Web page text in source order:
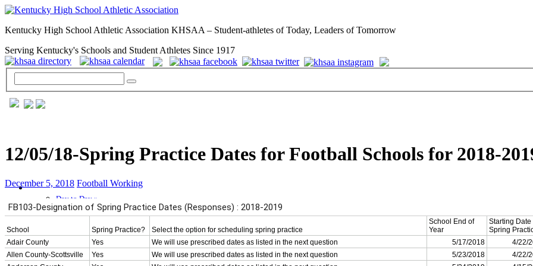
Kentucky High School Athletic Association KHSAA – Student-athletes of Today, Leaders of Tomorrow
Serving Kentucky's Schools and Student Athletes Since 1917
GENERAL / REGS / RESOURCES
Day to Day »
School Directory
KHSAA Calendar
Season Calendars
Board of Control
KHSAA Staff
12/05/18-Spring Practice Dates for Football Schools for 2018-
December 5, 2018 Football Working